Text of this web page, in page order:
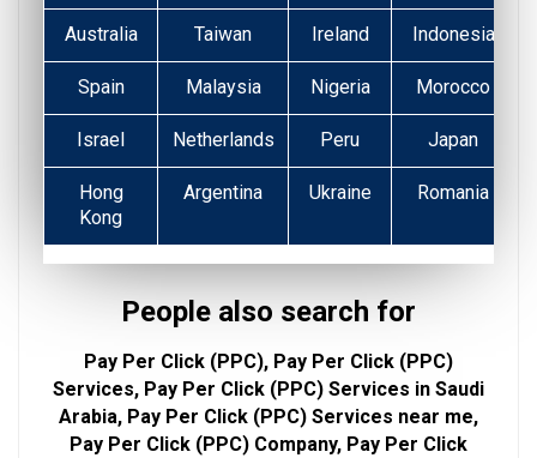
Australia Taiwan Ireland Indonesia
Spain Malaysia Nigeria Morocco
Israel Netherlands Peru Japan
Hong
Kong
Argentina Ukraine Romania
People also search for
Pay Per Click (PPC), Pay Per Click (PPC)
Services, Pay Per Click (PPC) Services in Saudi
Arabia, Pay Per Click (PPC) Services near me,
Pay Per Click (PPC) Company, Pay Per Click